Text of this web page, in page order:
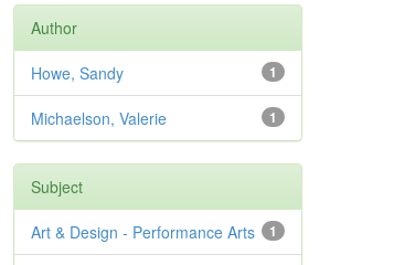
Author
1
Howe, Sandy
1
Michaelson, Valerie
Subject
1
Art & Design - Performance Arts